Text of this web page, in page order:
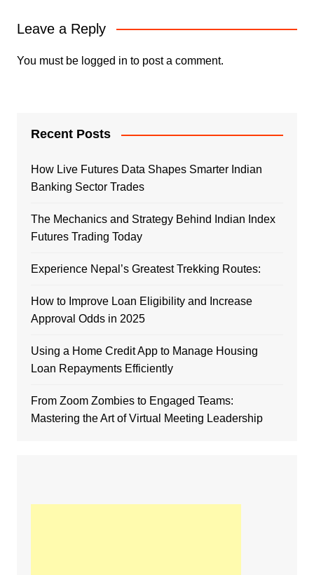
Leave a Reply
You must be logged in to post a comment.
Recent Posts
How Live Futures Data Shapes Smarter Indian
Banking Sector Trades
The Mechanics and Strategy Behind Indian Index
Futures Trading Today
Experience Nepal’s Greatest Trekking Routes:
How to Improve Loan Eligibility and Increase
Approval Odds in 2025
Using a Home Credit App to Manage Housing
Loan Repayments Efficiently
From Zoom Zombies to Engaged Teams:
Mastering the Art of Virtual Meeting Leadership